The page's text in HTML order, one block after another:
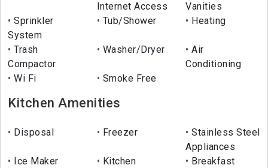
Internet Access
Vanities
Sprinkler
System
Tub/Shower Heating
Trash
Compactor
Washer/Dryer
Air
Conditioning
Wi Fi
Smoke Free
Kitchen Amenities
Disposal Freezer
Stainless Steel
Appliances
Ice Maker
Kitchen
Breakfast